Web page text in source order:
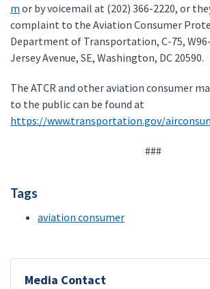
m or by voicemail at (202) 366-2220, or
complaint to the Aviation Consumer
Department of Transportation, C-75,
Jersey Avenue, SE, Washington, DC 20590.
The ATCR and other aviation consumer
to the public can be found at
https://www.transportation.gov/
###
Tags
aviation consumer
Media Contact